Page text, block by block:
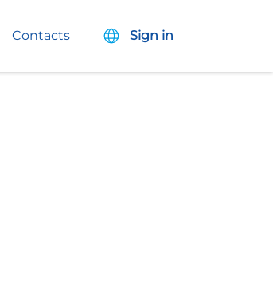
Contacts Sign in